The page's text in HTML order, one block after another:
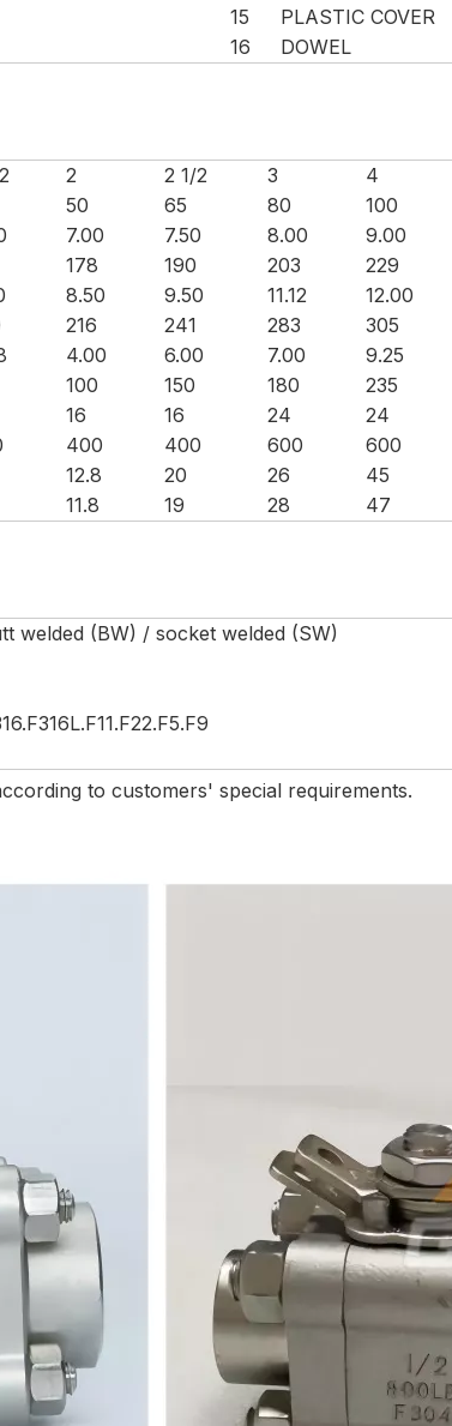
15 PLASTIC COVER
16 DOWEL
2 2 1/2 3 4
50 65 80 100
7.00 7.50 8.00 9.00
178 190 203 229
8.50 9.50 11.12 12.00
216 241 283 305
4.00 6.00 7.00 9.25
100 150 180 235
16 16 24 24
400 400 600 600
12.8 20 26 45
11.8 19 28 47
welded (BW) / socket welded (SW)
to customers' special requirements.